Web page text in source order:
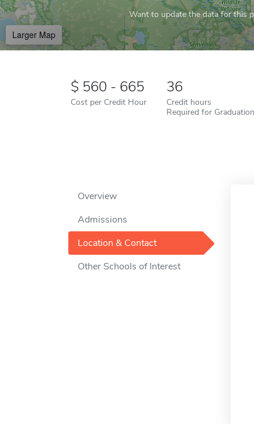
Want to update the data for this
Larger Map
560 - 665
Cost per Credit Hour
36
Credit hours
Required for Graduation
Overview
Admissions
Location & Contact
Other Schools of Interest